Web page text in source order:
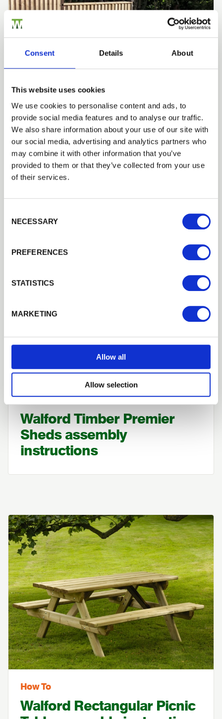
Consent Details About
This website uses cookies
We use cookies to personalise content and ads, to
provide social media features and to analyse our traffic.
We also share information about your use of our site with
our social media, advertising and analytics partners who
may combine it with other information that you’ve
provided to them or that they’ve collected from your use
of their services.
NECESSARY
PREFERENCES
STATISTICS
MARKETING
Allow all
Allow selection
How To
How to measure a timber
fence panel
How To
Walford Timber Premier
Sheds assembly
instructions
How To
Walford Rectangular Picnic